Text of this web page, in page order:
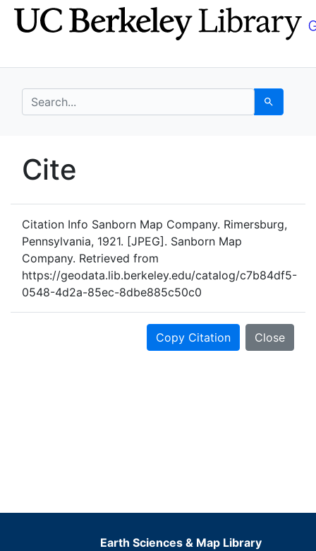
Skip
to
Skip to
main
search for Search
UC Berkeley GeoData
Cite
Citation Info Sanborn Map Company. Rimersburg,
Pennsylvania, 1921. [JPEG]. Sanborn Map
Company. Retrieved from
https://geodata.lib.berkeley.edu/catalog/c7b84df5-
0548-4d2a-85ec-8dbe885c50c0
Copy Citation Close
Earth Sciences & Map Library